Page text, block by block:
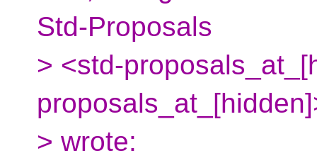
Std-Proposals
> <std-
> wrote: